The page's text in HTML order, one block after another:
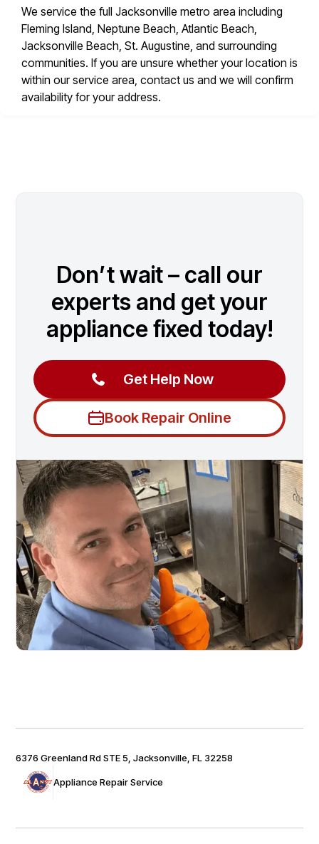
We service the full Jacksonville metro area including
Fleming Island, Neptune Beach, Atlantic Beach,
Jacksonville Beach, St. Augustine, and surrounding
communities. If you are unsure whether your location is
within our service area, contact us and we will confirm
availability for your address.
Don’t wait – call our
experts and get your
appliance fixed today!
Get Help Now
Book Repair Online
Appliance Repair Service
6376 Greenland Rd STE 5, Jacksonville, FL 32258